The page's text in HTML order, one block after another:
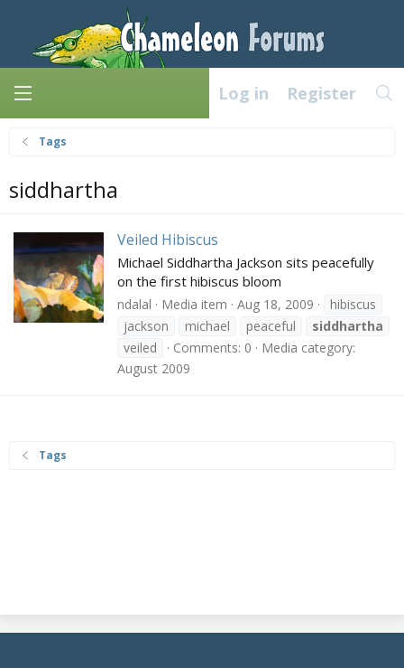
Log in Register
Tags
siddhartha
Veiled Hibiscus
Michael Siddhartha Jackson sits peacefully
on the first hibiscus bloom
ndalal Media item Aug 18, 2009
hibiscus
jackson
michael peaceful
siddhartha
veiled
Comments: 0
Media category:
August 2009
Tags